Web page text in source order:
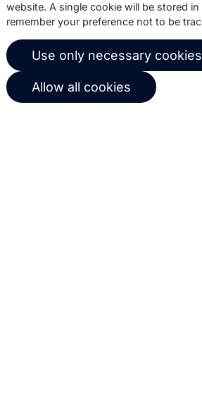
Send
About us
Copernica news
Career at Copernica
website. A single cookie will be stored
remember your preference not to be
Use only necessary cookies
Allow all cookies